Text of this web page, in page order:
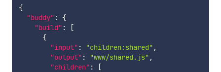
{
"buddy" :
{
"build" :
[
{
"input" : "children:shared" ,
"output" : "www/shared.js" ,
"children" :
[